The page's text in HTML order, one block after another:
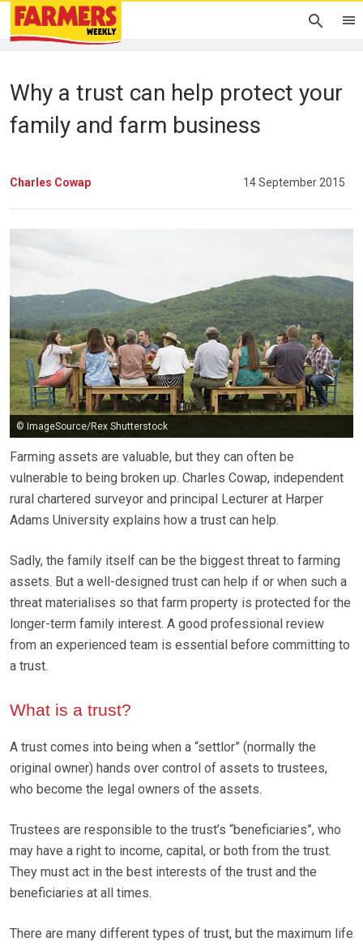
Why a trust can help protect your
family and farm business
Charles Cowap 14 September 2015
© ImageSource/Rex Shutterstock
Farming assets are valuable, but they can often be
vulnerable to being broken up. Charles Cowap, independent
rural chartered surveyor and principal Lecturer at Harper
Adams University explains how a trust can help.
Sadly, the family itself can be the biggest threat to farming
assets. But a well-designed trust can help if or when such a
threat materialises so that farm property is protected for the
longer-term family interest. A good professional review
from an experienced team is essential before committing to
a trust.
What is a trust?
A trust comes into being when a “settlor” (normally the
original owner) hands over control of assets to trustees,
who become the legal owners of the assets.
Trustees are responsible to the trust’s “beneficiaries”, who
may have a right to income, capital, or both from the trust.
They must act in the best interests of the trust and the
beneficiaries at all times.
There are many different types of trust, but the maximum life